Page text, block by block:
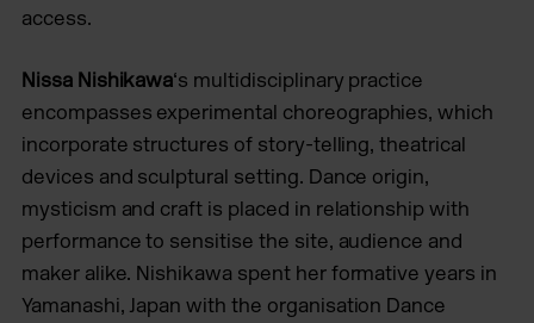
access.
Nissa Nishikawa‘s multidisciplinary practice
encompasses experimental choreographies, which
incorporate structures of story-telling, theatrical
devices and sculptural setting. Dance origin,
mysticism and craft is placed in relationship with
performance to sensitise the site, audience and
maker alike. Nishikawa spent her formative years in
Yamanashi, Japan with the organisation Dance